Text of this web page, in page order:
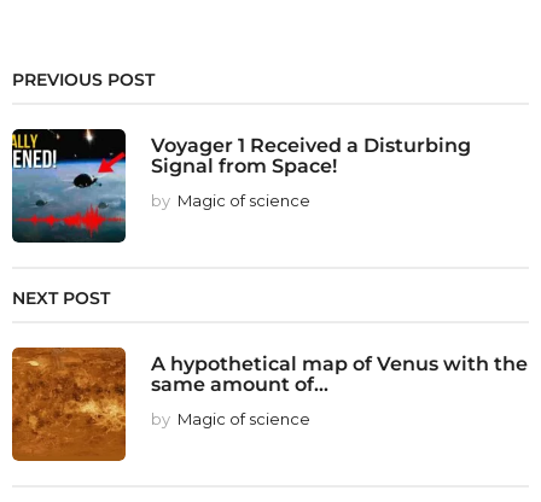
PREVIOUS POST
Voyager 1 Received a Disturbing
Signal from Space!
by Magic of science
NEXT POST
A hypothetical map of Venus with the
same amount of...
by Magic of science